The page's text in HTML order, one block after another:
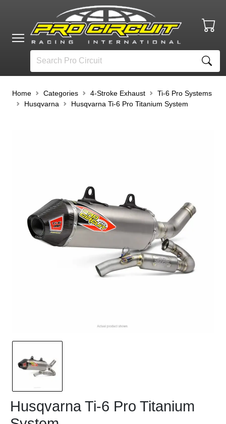
Home Categories 4-Stroke Exhaust
Ti-6 Pro Systems
Husqvarna
Husqvarna Ti-6 Pro Titanium System
Husqvarna Ti-6 Pro Titanium